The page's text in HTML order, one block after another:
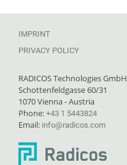
IMPRINT
PRIVACY POLICY
RADICOS Technologies GmbH
Schottenfeldgasse 60/31
1070 Vienna - Austria
Phone: +43 1 5443824
Email: info@radicos.com